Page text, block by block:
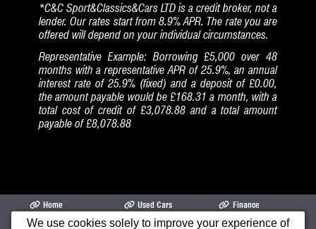
*C&C Sport&Classics&Cars LTD is a credit broker, not a
lender. Our rates start from 8.9% APR. The rate you are
offered will depend on your individual circumstances.
Representative Example: Borrowing £5,000 over 48
months with a representative APR of 25.9%, an annual
interest rate of 25.9% (fixed) and a deposit of £0.00,
the amount payable would be £168.31 a month, with a
total cost of credit of £3,078.88 and a total amount
payable of £8,078.88
We use cookies solely to improve your experience of
Home Used Cars
Finance
Opening Times
Garage Cars Air